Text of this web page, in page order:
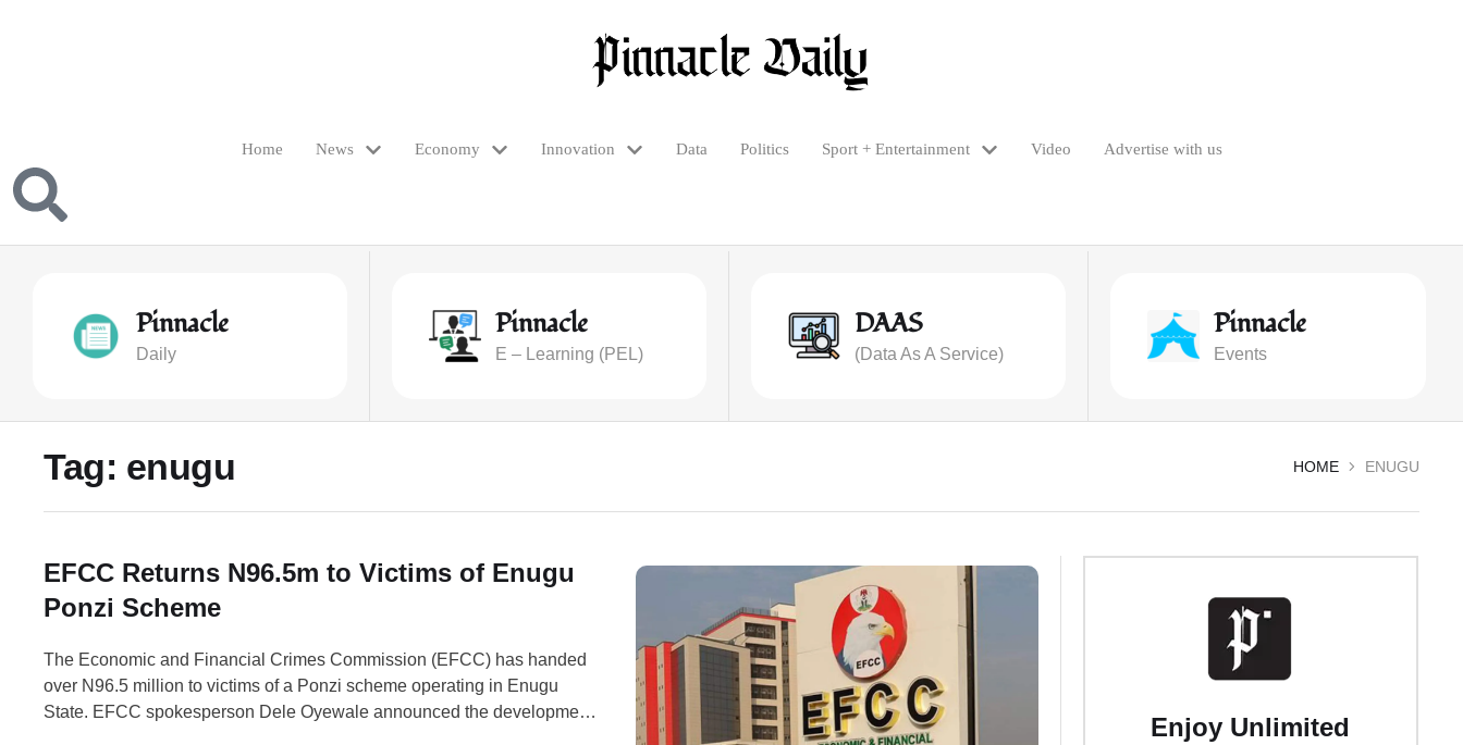
Home News Economy Innovation Data Politics Sport + Entertainment Video Advertise with us
Pinnacle
Daily
Pinnacle
E – Learning (PEL)
DAAS
(Data As A Service)
Pinnacle
Events
Tag: enugu HOME ENUGU
EFCC Returns N96.5m to Victims of Enugu
Ponzi Scheme
The Economic and Financial Crimes Commission (EFCC) has handed
over N96.5 million to victims of a Ponzi scheme operating in Enugu
State. EFCC spokesperson Dele Oyewale announced the development
Enjoy Unlimited